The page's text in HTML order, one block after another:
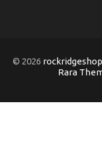
© 2026
Rara